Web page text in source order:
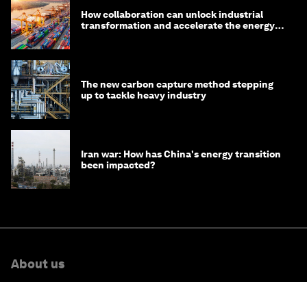
How collaboration can unlock industrial
transformation and accelerate the energy
The new carbon capture method stepping
up to tackle heavy industry
Iran war: How has China's energy transition
been impacted?
About us